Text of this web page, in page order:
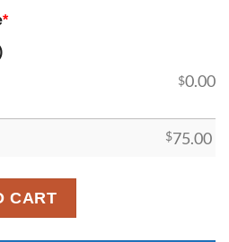
*
$0.00
$75.00
CART